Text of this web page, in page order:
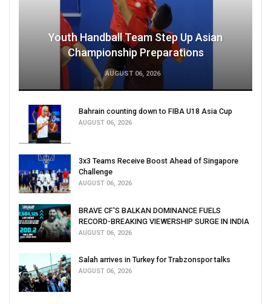
Youth Handball Team Step Up Asian
Championship Preparations
AUGUST 06, 2026
Bahrain counting down to FIBA U18 Asia Cup
AUGUST 06, 2026
3x3 Teams Receive Boost Ahead of Singapore
Challenge
AUGUST 06, 2026
BRAVE CF'S BALKAN DOMINANCE FUELS
RECORD-BREAKING VIEWERSHIP SURGE IN INDIA
AUGUST 06, 2026
Salah arrives in Turkey for Trabzonspor talks
AUGUST 06, 2026